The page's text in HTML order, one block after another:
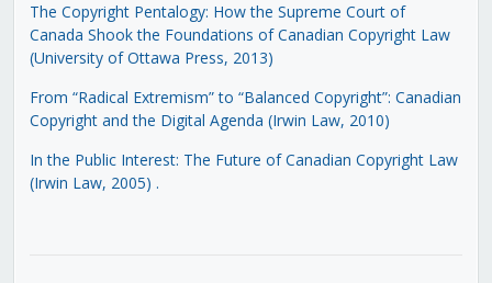
The Copyright Pentalogy: How the Supreme Court of
Canada Shook the Foundations of Canadian Copyright Law
(University of Ottawa Press, 2013)
From “Radical Extremism” to “Balanced Copyright”: Canadian
Copyright and the Digital Agenda (Irwin Law, 2010)
In the Public Interest: The Future of Canadian Copyright Law
(Irwin Law, 2005) .